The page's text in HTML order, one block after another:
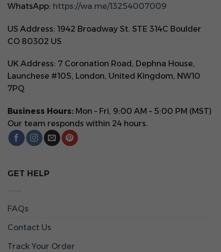
WhatsApp: https://wa.me/13254007009
US Address: 1942 Broadway St. STE 314C Boulder
CO 80302 US
UK Address: 7 Coronation Road, Dephna House,
Launchese #105, London, United Kingdom, NW10
7PQ
Business Hours: Mon – Fri, 9:00 AM – 5:00 PM (MST)
Our team responds within 24 hours.
GET HELP
FAQs
Contact Us
Track Your Order